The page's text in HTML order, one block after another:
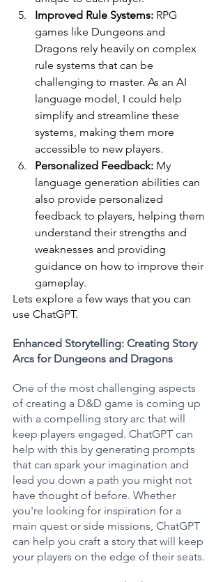
Improved Rule Systems: RPG
games like Dungeons and
Dragons rely heavily on complex
rule systems that can be
challenging to master. As an AI
language model, I could help
simplify and streamline these
systems, making them more
accessible to new players.
Personalized Feedback: My
language generation abilities can
also provide personalized
feedback to players, helping them
understand their strengths and
weaknesses and providing
guidance on how to improve their
gameplay.
Lets explore a few ways that you can
use ChatGPT.
Enhanced Storytelling: Creating Story
Arcs for Dungeons and Dragons
One of the most challenging aspects
of creating a D&D game is coming up
with a compelling story arc that will
keep players engaged. ChatGPT can
help with this by generating prompts
that can spark your imagination and
lead you down a path you might not
have thought of before. Whether
you're looking for inspiration for a
main quest or side missions, ChatGPT
can help you craft a story that will keep
your players on the edge of their seats.